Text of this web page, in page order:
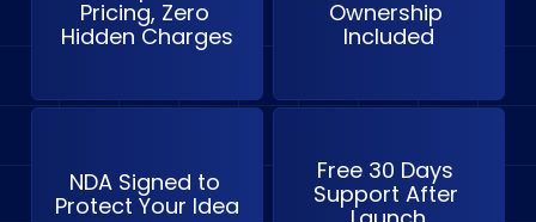
Pricing, Zero
Hidden Charges
NDA Signed to
Protect Your Idea
Ownership
Included
Free 30 Days
Support After